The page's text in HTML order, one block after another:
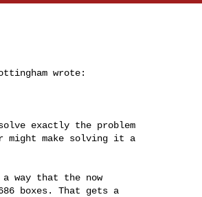
wrote:
exactly the problem
might make solving it a
way that the now
boxes. That gets a